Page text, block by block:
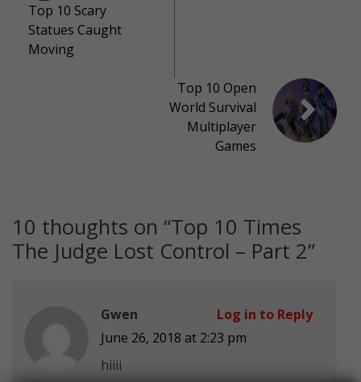
Top 10 Scary
Statues Caught
Moving
Top 10 Open
World Survival
Multiplayer
Games
10 thoughts on “Top 10 Times
The Judge Lost Control – Part 2”
Gwen
June 26, 2018 at 2:23 pm
hiiii
Log in to Reply